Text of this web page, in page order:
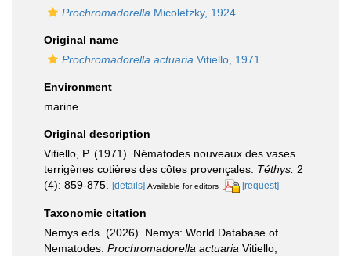
Prochromadorella Micoletzky, 1924
Original name
Prochromadorella actuaria Vitiello, 1971
Environment
marine
Original description
Vitiello, P. (1971). Nématodes nouveaux des vases
terrigènes cotières des côtes provençales. Téthys. 2
(4): 859-875.
[details] Available for editors [request]
Taxonomic citation
Nemys eds. (2026). Nemys: World Database of
Nematodes. Prochromadorella actuaria Vitiello,